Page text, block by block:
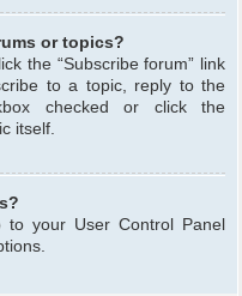
or topics?
the “Subscribe forum” link
to a topic, reply to the
checked or click the
itself.
to your User Control Panel